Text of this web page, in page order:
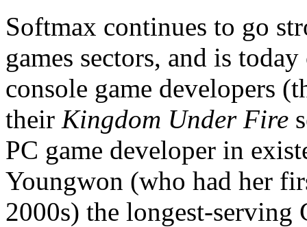
Softmax continues to go
games sectors, and is
console game developers
their Kingdom Under Fire
PC game developer in
Youngwon (who had her
2000s) the longest-serving